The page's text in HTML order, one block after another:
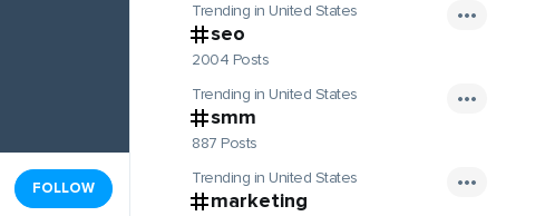
FOLLOW
Trending in United States
seo
2004 Posts
Trending in United States
smm
887 Posts
Trending in United States
marketing